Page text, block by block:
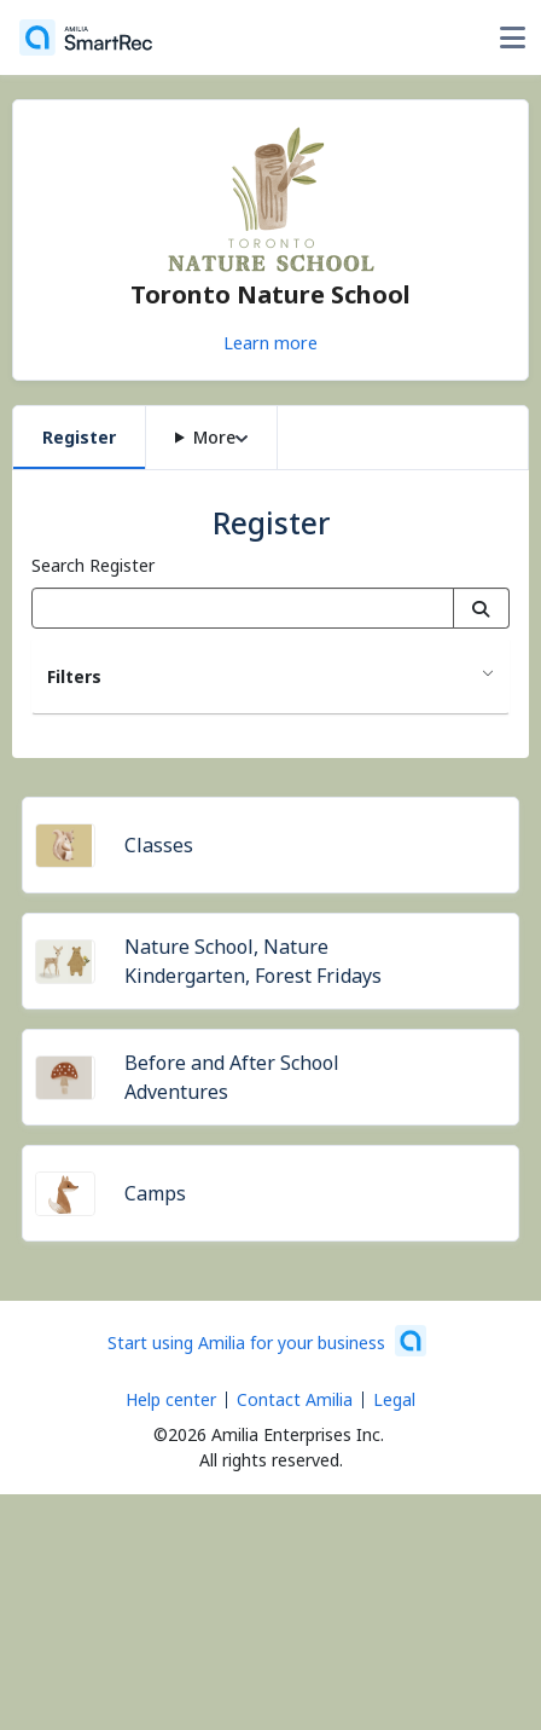
Toronto Nature School
Learn more
Register More
Register
Search Register
Filters
Classes
Nature School, Nature
Kindergarten, Forest Fridays
Before and After School
Adventures
Camps
Start using Amilia for your business
©2026 Amilia Enterprises Inc.
All rights reserved.
Help center Contact Amilia Legal